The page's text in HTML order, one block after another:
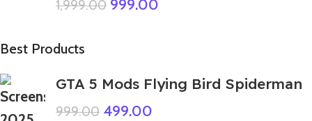
1,999.00 999.00
Best Products
GTA 5 Mods Flying Bird Spiderman
999.00 499.00